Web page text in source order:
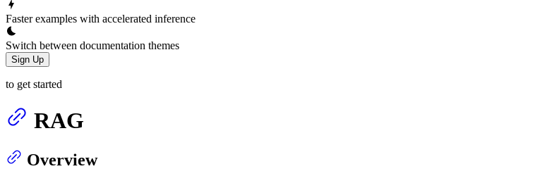
Faster examples with accelerated inference
Switch between documentation themes
Sign Up
to get started
RAG
Overview